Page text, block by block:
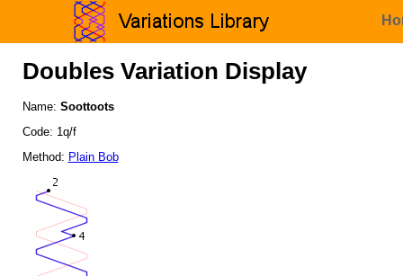
Doubles Variation Display
Name: Soottoots
Code: 1q/f
Method: Plain Bob